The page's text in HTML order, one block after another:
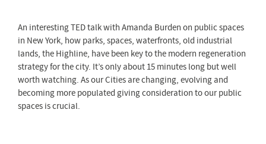
An interesting TED talk with Amanda Burden on public spaces
in New York, how parks, spaces, waterfronts, old industrial
lands, the Highline, have been key to the modern regeneration
strategy for the city. It’s only about 15 minutes long but well
worth watching. As our Cities are changing, evolving and
becoming more populated giving consideration to our public
spaces is crucial.